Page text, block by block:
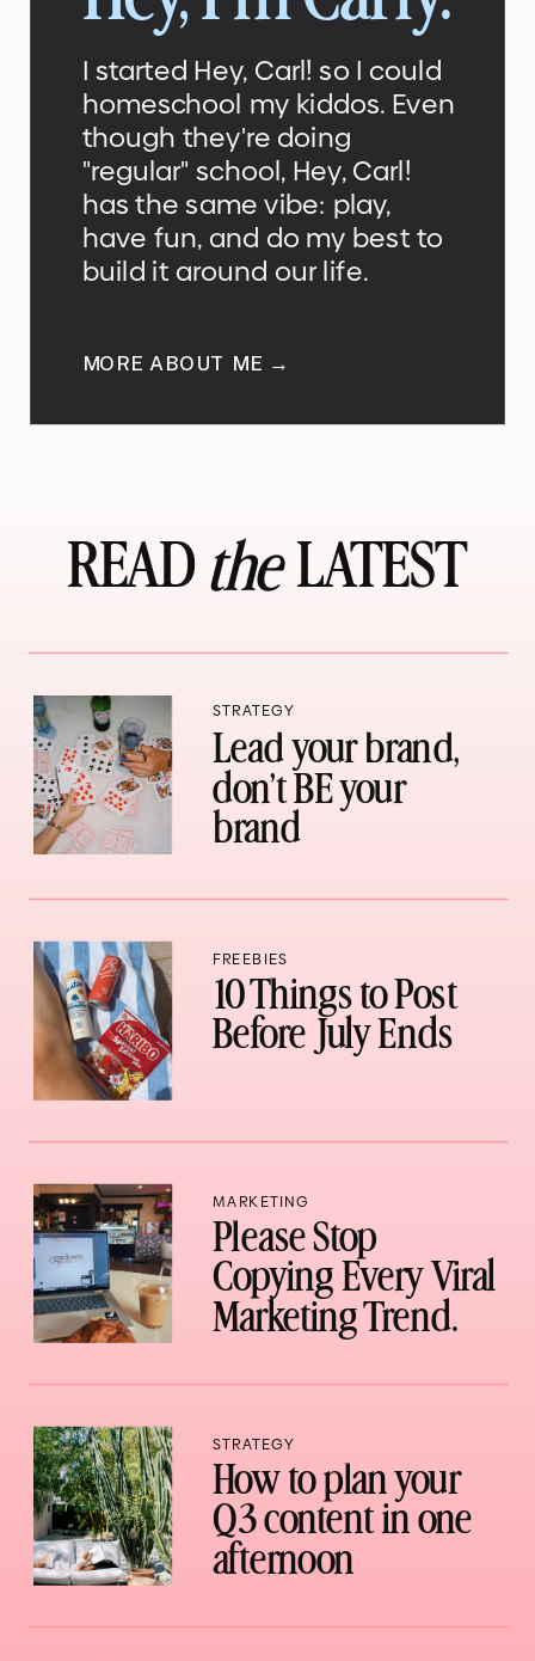
I started Hey, Carl! so I could
homeschool my kiddos. Even
though they're doing
"regular" school, Hey, Carl!
has the same vibe: play,
have fun, and do my best to
build it around our life.
MORE ABOUT ME →
READ LATEST
the
Lead your brand,
don’t BE your
brand
STRATEGY
10 Things to Post
Before July Ends
FREEBIES
Please Stop
Copying Every Viral
Marketing Trend.
MARKETING
How to plan your
Q3 content in one
afternoon
STRATEGY